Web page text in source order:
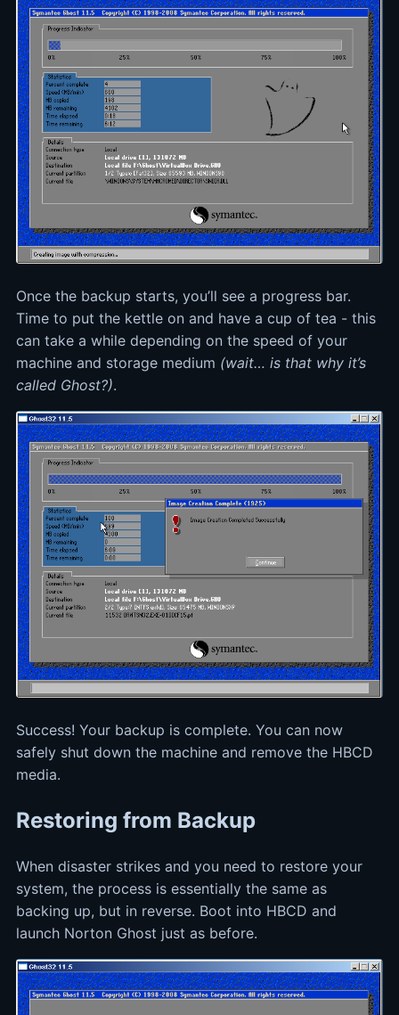
Once the backup starts, you’ll see a progress bar.
Time to put the kettle on and have a cup of tea - this
can take a while depending on the speed of your
machine and storage medium (wait… is that why it’s
called Ghost?).
Success! Your backup is complete. You can now
safely shut down the machine and remove the HBCD
media.
Restoring from Backup
When disaster strikes and you need to restore your
system, the process is essentially the same as
backing up, but in reverse. Boot into HBCD and
launch Norton Ghost just as before.